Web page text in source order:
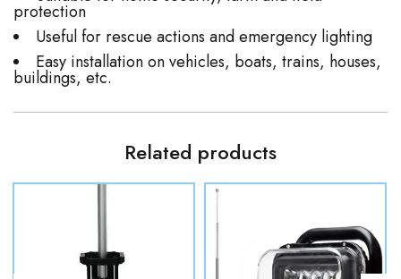
protection
Useful for rescue actions and emergency lighting
Easy installation on vehicles, boats, trains, houses,
buildings, etc.
Related products